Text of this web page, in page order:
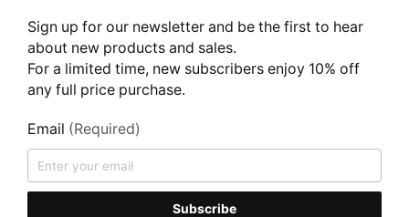
Sign up for our newsletter and be the first to hear
about new products and sales.
For a limited time, new subscribers enjoy 10% off
any full price purchase.
Email (Required)
Subscribe